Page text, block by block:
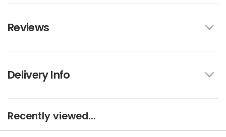
Reviews
Delivery Info
Recently viewed...